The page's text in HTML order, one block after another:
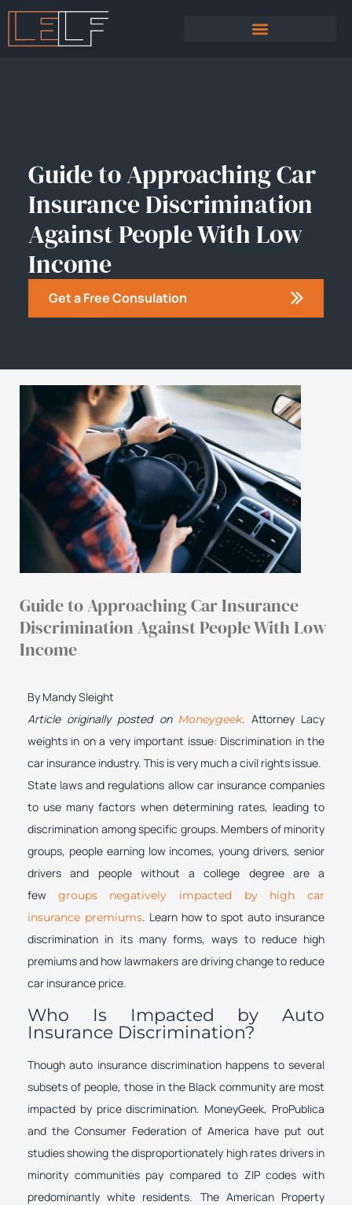
Guide to Approaching Car
Insurance Discrimination
Against People With Low
Income
Get a Free Consulation
Guide to Approaching Car Insurance
Discrimination Against People With Low
Income
By Mandy Sleight
Article originally posted on Moneygeek. Attorney Lacy
weights in on a very important issue: Discrimination in the
car insurance industry. This is very much a civil rights issue.
State laws and regulations allow car insurance companies
to use many factors when determining rates, leading to
discrimination among specific groups. Members of minority
groups, people earning low incomes, young drivers, senior
drivers and people without a college degree are a
few groups negatively impacted by high car
insurance premiums. Learn how to spot auto insurance
discrimination in its many forms, ways to reduce high
premiums and how lawmakers are driving change to reduce
car insurance price.
Who Is Impacted by Auto
Insurance Discrimination?
Though auto insurance discrimination happens to several
subsets of people, those in the Black community are most
impacted by price discrimination. MoneyGeek, ProPublica
and the Consumer Federation of America have put out
studies showing the disproportionately high rates drivers in
minority communities pay compared to ZIP codes with
predominantly white residents. The American Property